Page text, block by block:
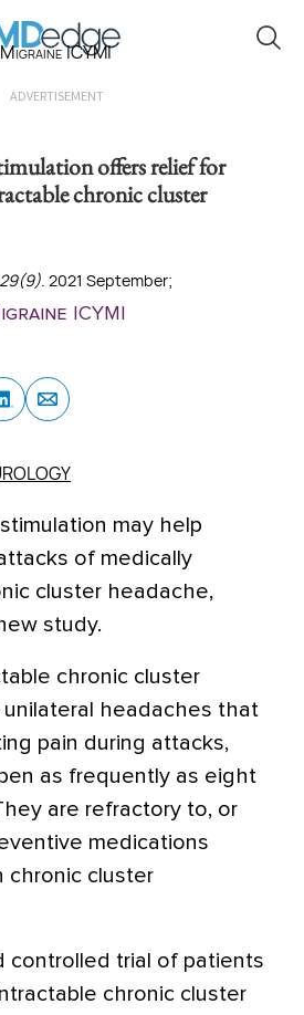
Migraine ICYMI
ADVERTISEMENT
offers relief for
chronic cluster
. 2021 September;
ICYMI
may help
of medically
cluster headache,
study.
chronic cluster
headaches that
pain during attacks,
as frequently as eight
are refractory to, or
medications
chronic cluster
controlled trial of patients
chronic cluster